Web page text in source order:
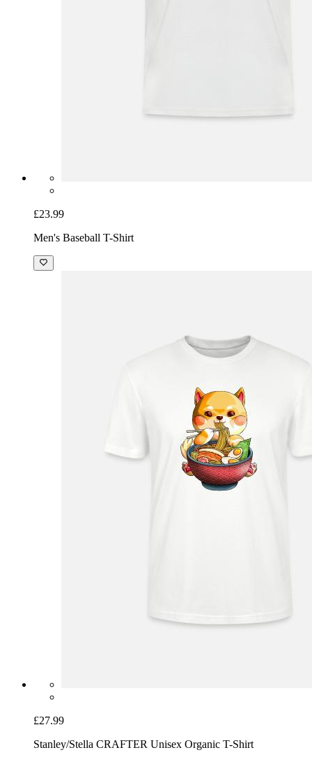
£23.99
Men's Baseball T-Shirt
£27.99
Stanley/Stella CRAFTER Unisex Organic T-Shirt